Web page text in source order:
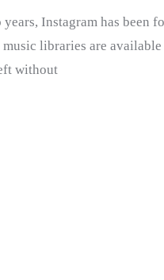
years, Instagram has been
libraries are
without